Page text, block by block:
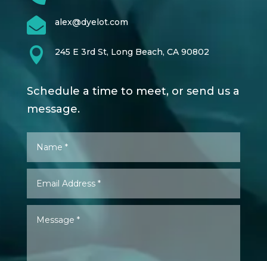
 alex@dyelot.com
 245 E 3rd St, Long Beach, CA 90802
Schedule a time to meet, or send us a
message.